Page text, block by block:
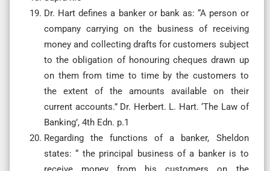
Dr. Hart defines a banker or bank as: “A person or
company carrying on the business of receiving
money and collecting drafts for customers subject
to the obligation of honouring cheques drawn up
on them from time to time by the customers to
the extent of the amounts available on their
current accounts.” Dr. Herbert. L. Hart. ‘The Law of
Banking’, 4th Edn. p.1
Regarding the functions of a banker, Sheldon
states: “ the principal business of a banker is to